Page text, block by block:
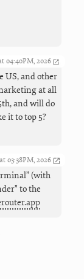
04:40PM, 2026
US, and other
at all
and will do
it to top 5?
03:38PM, 2026
(with
to the